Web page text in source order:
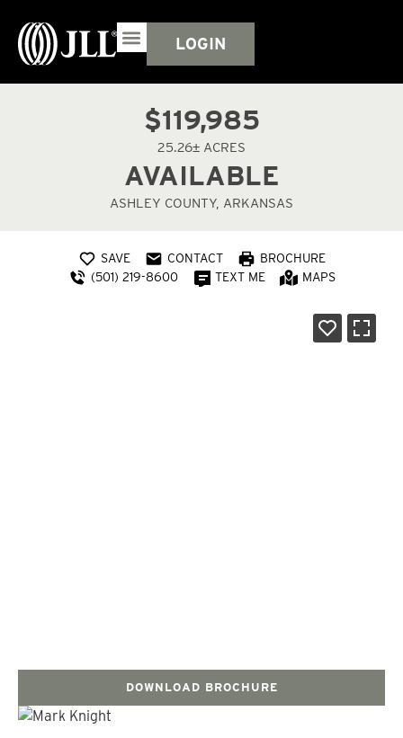
LOGIN
$119,985
25.26± ACRES
AVAILABLE
ASHLEY COUNTY, ARKANSAS
SAVE CONTACT
BROCHURE
(501) 219-8600
TEXT ME MAPS
DOWNLOAD BROCHURE